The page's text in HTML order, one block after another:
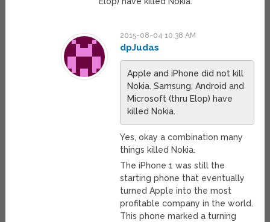
2015-08-04 10:38 AM
dpJudas
Apple and iPhone did not kill
Nokia. Samsung, Android and
Microsoft (thru Elop) have
killed Nokia.
Yes, okay a combination many
things killed Nokia.
The iPhone 1 was still the
starting phone that eventually
turned Apple into the most
profitable company in the world.
This phone marked a turning